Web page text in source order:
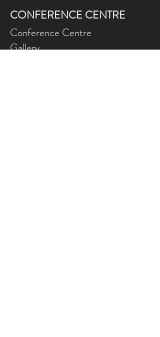
CONFERENCE CENTRE
Conference Centre
Gallery